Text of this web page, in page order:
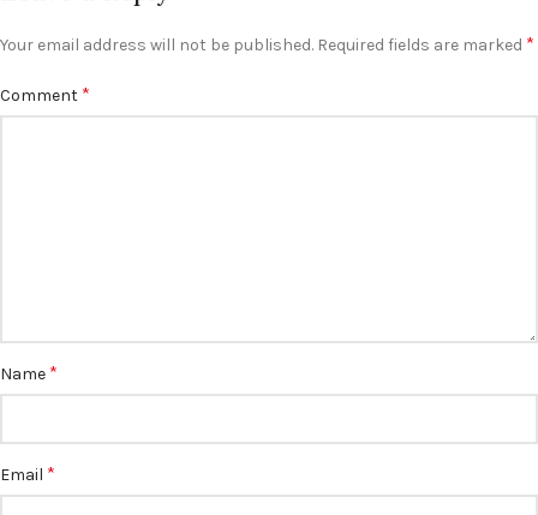
Your email address will not be published. Required fields are marked *
Comment *
Name *
Email *